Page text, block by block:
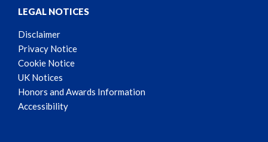
LEGAL NOTICES
Disclaimer
Privacy Notice
Cookie Notice
UK Notices
Honors and Awards Information
Accessibility